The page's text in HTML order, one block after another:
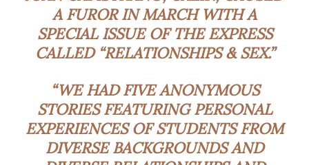
A FUROR IN MARCH WITH A
SPECIAL ISSUE OF THE EXPRESS
CALLED “RELATIONSHIPS & SEX.”
“WE HAD FIVE ANONYMOUS
STORIES FEATURING PERSONAL
EXPERIENCES OF STUDENTS FROM
DIVERSE BACKGROUNDS AND